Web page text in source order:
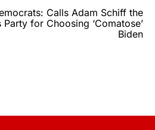
Calls Adam Schiff the
for Choosing ‘Comatose’
Biden